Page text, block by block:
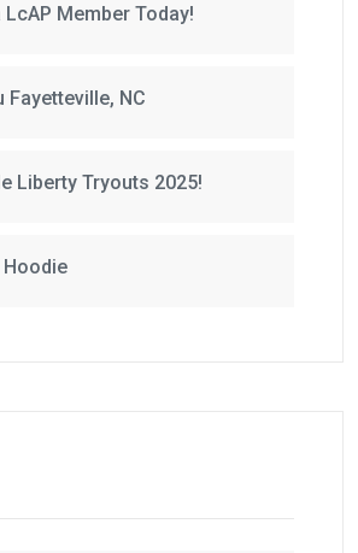
LcAP Member Today!
Fayetteville, NC
Liberty Tryouts 2025!
Hoodie